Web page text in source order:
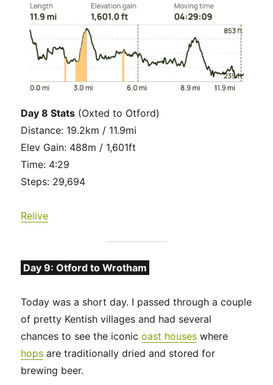
Day 8 Stats (Oxted to Otford)
Distance: 19.2km / 11.9mi
Elev Gain: 488m / 1,601ft
Time: 4:29
Steps: 29,694
Relive
Day 9: Otford to Wrotham
Today was a short day. I passed through a couple
of pretty Kentish villages and had several
chances to see the iconicoast houses where
hops are traditionally dried and stored for
brewing beer.